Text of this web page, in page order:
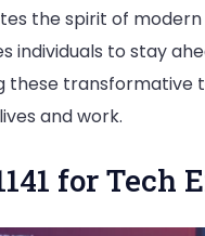
the spirit of modern
individuals to stay
these transformative
and work.
for Tech